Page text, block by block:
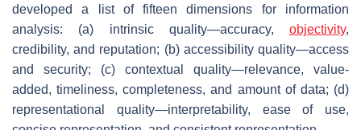
developed a list of fifteen dimensions for information
analysis: (a) intrinsic quality—accuracy, objectivity,
credibility, and reputation; (b) accessibility quality—access
and security; (c) contextual quality—relevance, value-
added, timeliness, completeness, and amount of data; (d)
representational quality—interpretability, ease of use,